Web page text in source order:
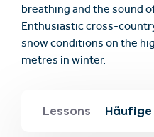
breathing and the sound
Enthusiastic cross-
snow conditions on the
metres in winter.
Lessons